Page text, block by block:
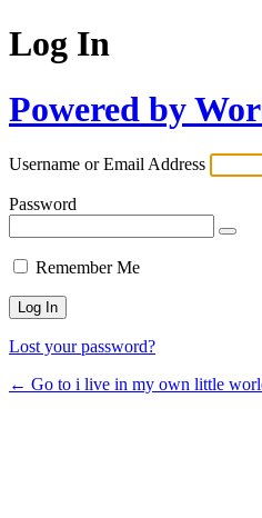
Log In
Powered by
Username or Email Address
Password
Remember Me
Lost your password?
← Go to i live in my own little